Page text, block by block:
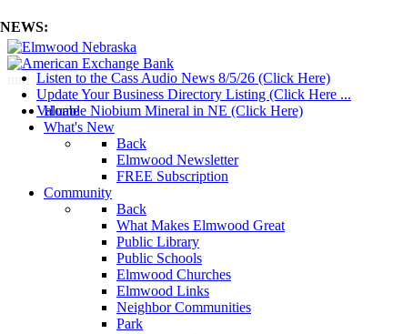
NEWS:
Listen to the Cass Audio News 8/5/26 (Click Here)
Update Your Business Directory Listing (Click Here ...
Valuable Niobium Mineral in NE (Click Here)
mm
Home
What's New
Back
Elmwood Newsletter
FREE Subscription
Community
Back
What Makes Elmwood Great
Public Library
Public Schools
Elmwood Churches
Elmwood Links
Neighbor Communities
Park